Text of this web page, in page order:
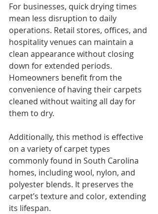
For businesses, quick drying times
mean less disruption to daily
operations. Retail stores, offices, and
hospitality venues can maintain a
clean appearance without closing
down for extended periods.
Homeowners benefit from the
convenience of having their carpets
cleaned without waiting all day for
them to dry.
Additionally, this method is effective
on a variety of carpet types
commonly found in South Carolina
homes, including wool, nylon, and
polyester blends. It preserves the
carpet’s texture and color, extending
its lifespan.